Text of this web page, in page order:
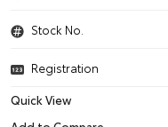
Stock No.
Registration
Quick View